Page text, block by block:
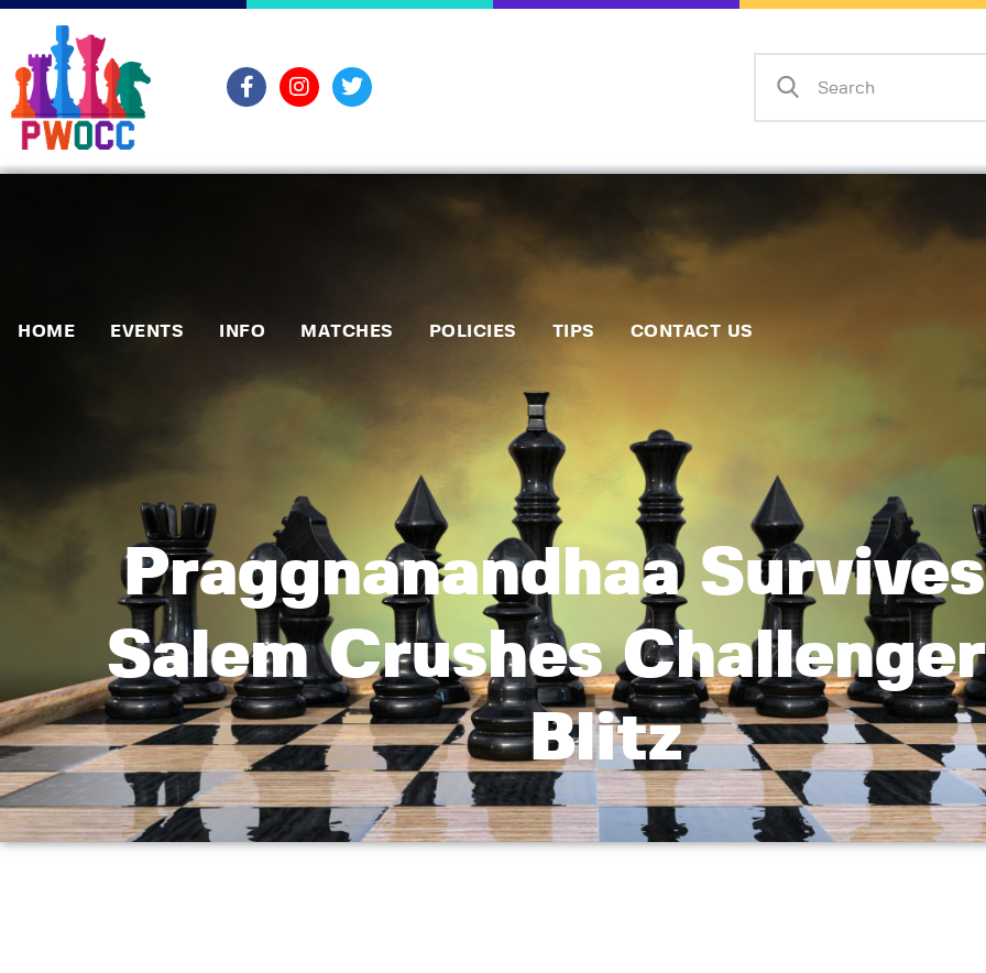
HOME EVENTS INFO MATCHES POLICIES TIPS CONTACT US
Praggnanandhaa
Salem Crushes
Blitz
Policies
Contact Us